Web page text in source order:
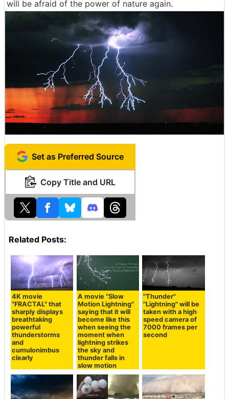
will be afraid of the power of nature again.
Set as Preferred Source
Copy Title and URL
Related Posts:
4K movie
"FRACTAL" that
sharply displays
breathtaking
powerful
thunderstorms
and
cumulonimbus
clearly
A movie "Slow
Motion Lightning"
saying that it will
become like this
when seeing the
moment when
lightning strikes
the sky and
thunder falls in
slow motion
"Thunder"
"Lightning" will be
taken with a high
speed camera of
7000 frames per
second